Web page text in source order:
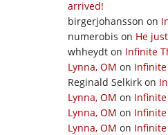
arrived!
birgerjohansson on
numerobis on He
whheydt on Infinite
Lynna, OM on Infinite
Reginald Selkirk on
Lynna, OM on Infinite
Lynna, OM on Infinite
Lynna, OM on Infinite